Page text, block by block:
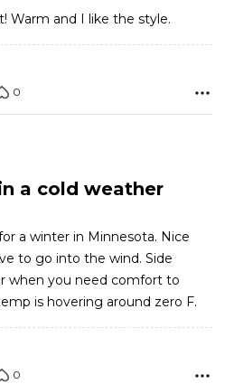
Warm and I like the style.
0
a cold weather
winter in Minnesota. Nice
go into the wind. Side
when you need comfort to
temp is hovering around zero F.
0